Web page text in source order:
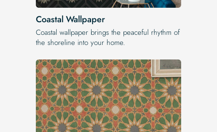
Coastal Wallpaper
Coastal wallpaper brings the peaceful rhythm of
the shoreline into your home.